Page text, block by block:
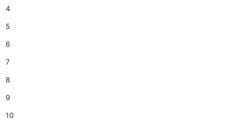
4
5
6
7
8
9
10